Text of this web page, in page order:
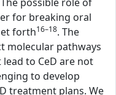
for breaking oral
forth16–18. The
molecular pathways
to CeD are not
to develop
treatment plans. We